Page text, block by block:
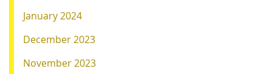
January 2024
December 2023
November 2023